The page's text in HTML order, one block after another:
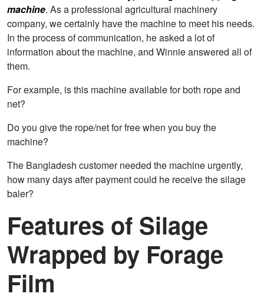
machine. As a professional agricultural machinery
company, we certainly have the machine to meet his needs.
In the process of communication, he asked a lot of
information about the machine, and Winnie answered all of
them.
For example, is this machine available for both rope and
net?
Do you give the rope/net for free when you buy the
machine?
The Bangladesh customer needed the machine urgently,
how many days after payment could he receive the silage
baler?
Features of Silage
Wrapped by Forage
Film